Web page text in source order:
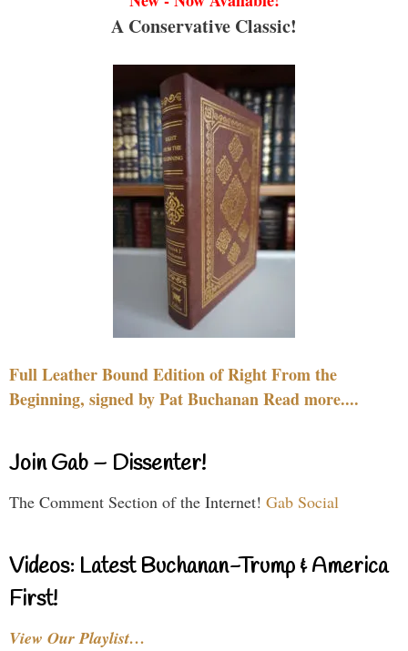
A Conservative Classic!
Full Leather Bound Edition of Right From the
Beginning, signed by Pat Buchanan Read more....
Join Gab – Dissenter!
The Comment Section of the Internet! Gab Social
Videos: Latest Buchanan-Trump & America
First!
View Our Playlist…